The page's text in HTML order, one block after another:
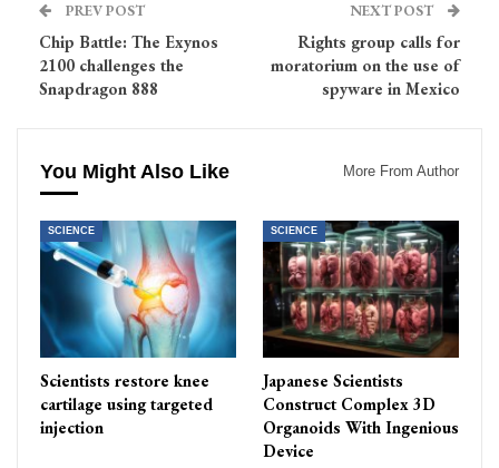
PREV POST
Chip Battle: The Exynos
2100 challenges the
Snapdragon 888
NEXT POST
Rights group calls for
moratorium on the use of
spyware in Mexico
You Might Also Like More From Author
SCIENCE
Scientists restore knee
cartilage using targeted
injection
SCIENCE
Japanese Scientists
Construct Complex 3D
Organoids With Ingenious
Device